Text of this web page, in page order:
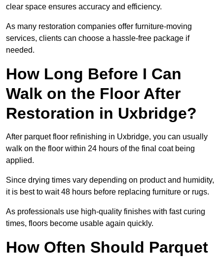
clear space ensures accuracy and efficiency.
As many restoration companies offer furniture-moving
services, clients can choose a hassle-free package if
needed.
How Long Before I Can
Walk on the Floor After
Restoration in Uxbridge?
After parquet floor refinishing in Uxbridge, you can usually
walk on the floor within 24 hours of the final coat being
applied.
Since drying times vary depending on product and humidity,
it is best to wait 48 hours before replacing furniture or rugs.
As professionals use high-quality finishes with fast curing
times, floors become usable again quickly.
How Often Should Parquet